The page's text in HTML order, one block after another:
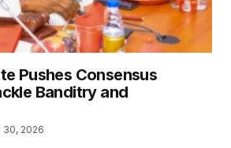
Pushes Consensus
Banditry and
30, 2026